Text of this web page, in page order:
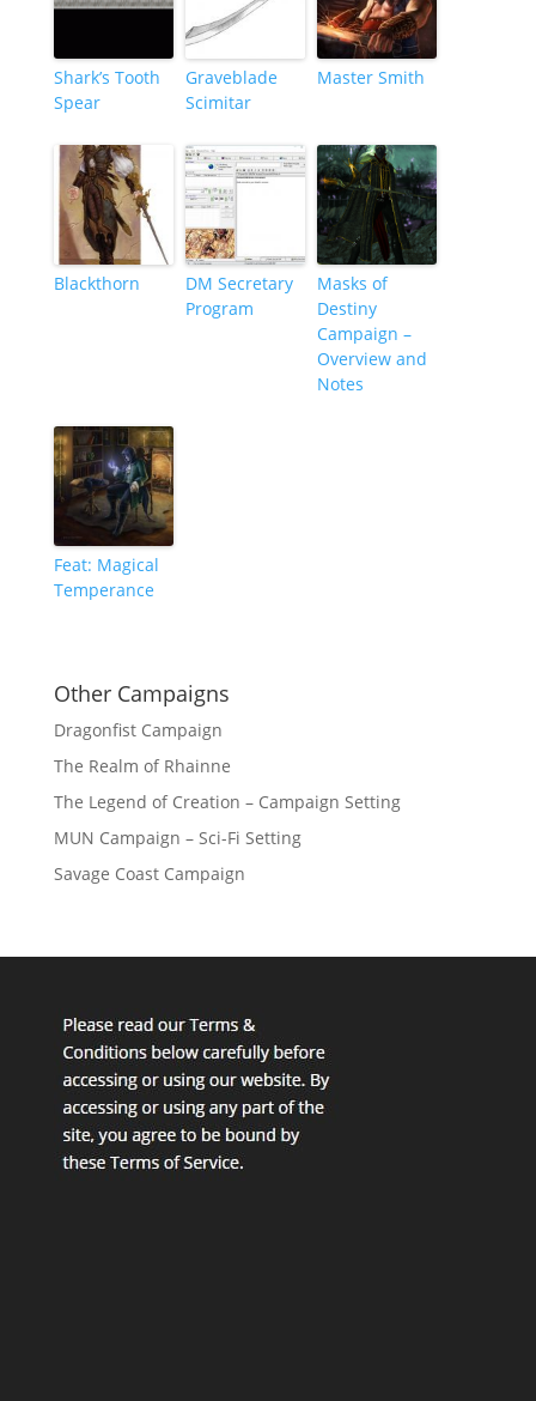
Shark’s Tooth
Spear
Graveblade
Scimitar
Master Smith
Blackthorn
DM Secretary
Program
Masks of
Destiny
Campaign –
Overview and
Notes
Feat: Magical
Temperance
Other Campaigns
Dragonfist Campaign
The Realm of Rhainne
The Legend of Creation – Campaign Setting
MUN Campaign – Sci-Fi Setting
Savage Coast Campaign